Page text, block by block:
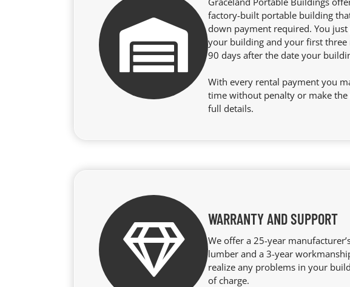
factory-built portable building
down payment required. You
your building and your first
90 days after the date your
With every rental payment you
time without penalty or make
full details.
WARRANTY AND SUPPORT
We offer a 25-year
lumber and a 3-year
realize any problems in your
of charge.